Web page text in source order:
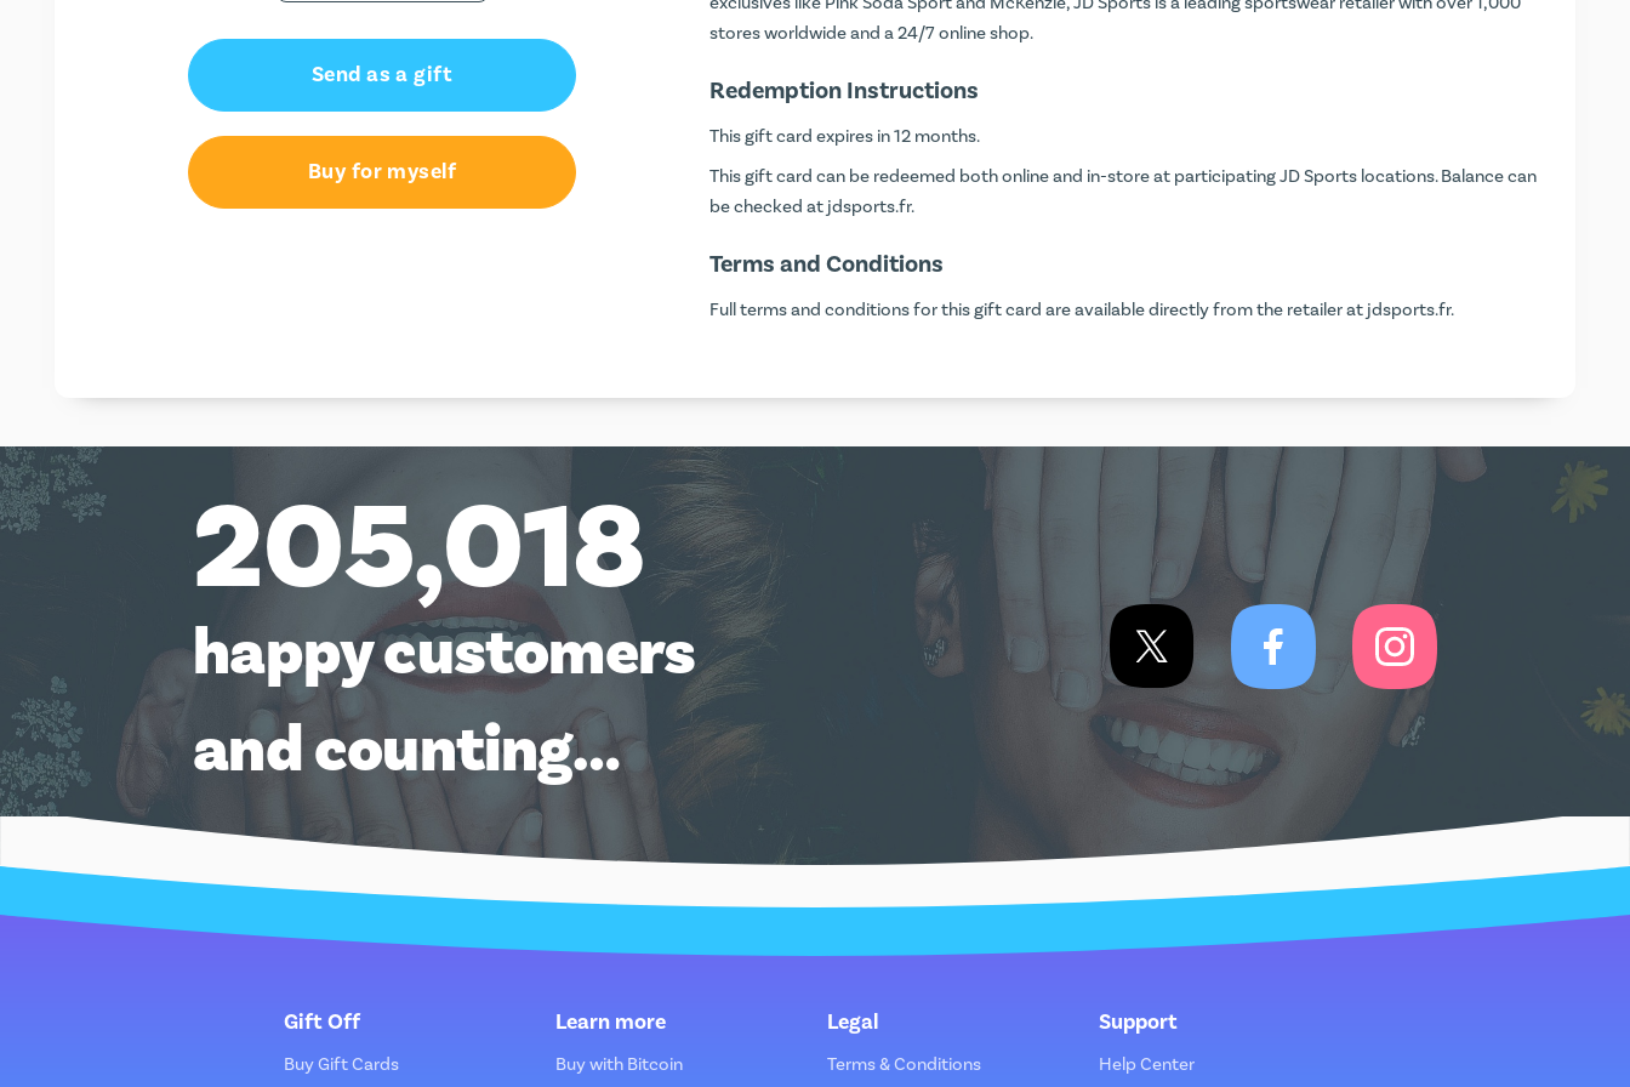
Send as a gift
Buy for myself
stores worldwide and a 24/7 online shop.
Redemption Instructions
This gift card expires in 12 months.
This gift card can be redeemed both online and in-store at participating JD Sports locations. Balance can
be checked at jdsports.fr.
Terms and Conditions
Full terms and conditions for this gift card are available directly from the retailer at jdsports.fr.
205,018
happy customers
and counting…
Gift Off
Buy Gift Cards
Learn more
Buy with Bitcoin
Legal
Terms & Conditions
Support
Help Center